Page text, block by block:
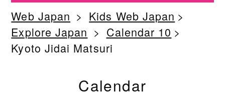
Web Japan
Kids Web Japan
Explore Japan
Calendar 10
Kyoto Jidai Matsuri
Calendar